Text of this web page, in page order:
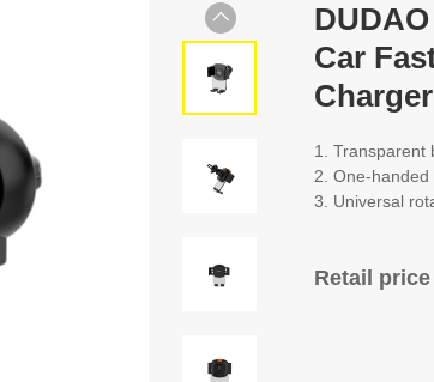
Car
1. Transparent
2. One-
3. Universal
Retail price